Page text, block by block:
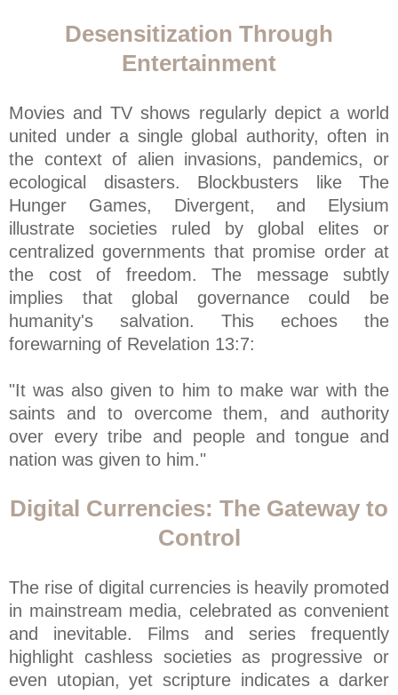
Desensitization Through
Entertainment
Movies and TV shows regularly depict a world
united under a single global authority, often in
the context of alien invasions, pandemics, or
ecological disasters. Blockbusters like The
Hunger Games, Divergent, and Elysium
illustrate societies ruled by global elites or
centralized governments that promise order at
the cost of freedom. The message subtly
implies that global governance could be
humanity's salvation. This echoes the
forewarning of Revelation 13:7:
"It was also given to him to make war with the
saints and to overcome them, and authority
over every tribe and people and tongue and
nation was given to him."
Digital Currencies: The Gateway to
Control
The rise of digital currencies is heavily promoted
in mainstream media, celebrated as convenient
and inevitable. Films and series frequently
highlight cashless societies as progressive or
even utopian, yet scripture indicates a darker